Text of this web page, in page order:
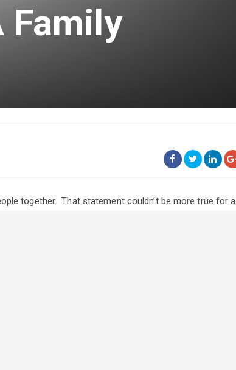
Family
together. That statement couldn’t be more true for a